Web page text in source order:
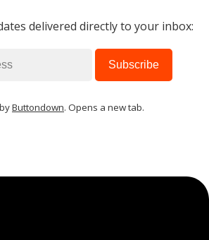
delivered directly to your inbox:
Buttondown. Opens a new tab.